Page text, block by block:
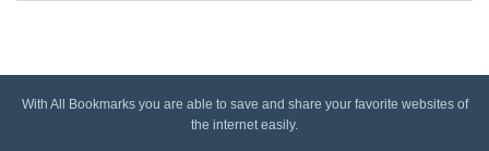
With All Bookmarks you are able to save and share your favorite websites of
the internet easily.